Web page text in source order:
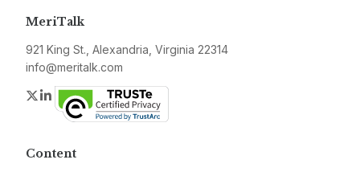
MeriTalk
921 King St., Alexandria, Virginia 22314
info@meritalk.com
Twitter
LinkedIn
Content